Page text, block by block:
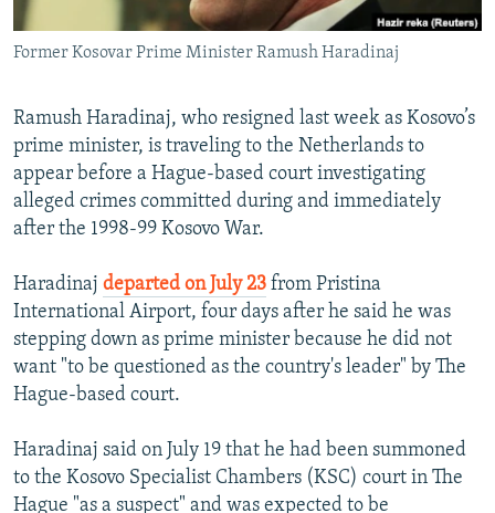
ABOUT RFE/RL
CONTACT US
Subscribe
FOLLOW US
All RFE/RL sites
Former Kosovar Prime Minister Ramush Haradinaj
Ramush Haradinaj, who resigned last week as Kosovo’s
prime minister, is traveling to the Netherlands to
appear before a Hague-based court investigating
alleged crimes committed during and immediately
after the 1998-99 Kosovo War.
Haradinaj departed on July 23 from Pristina
International Airport, four days after he said he was
stepping down as prime minister because he did not
want "to be questioned as the country's leader" by The
Hague-based court.
Haradinaj said on July 19 that he had been summoned
to the Kosovo Specialist Chambers (KSC) court in The
Hague "as a suspect" and was expected to be